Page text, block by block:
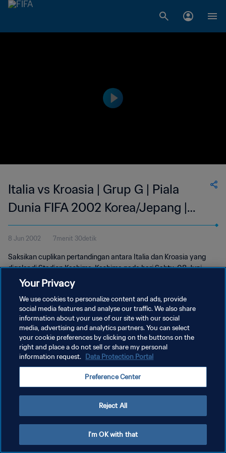
Italia vs Kroasia | Grup G | Piala
Dunia FIFA 2002 Korea/Jepang |
Cuplikan Pertandingan
8 Jun 2002 7menit 30detik
Saksikan cuplikan pertandingan antara Italia dan Kroasia yang
digelar di Stadion Kashima, Kashima pada hari Sabtu, 08 Juni
2002.
KEBIJAKAN PRIVASI
SYARAT DAN KETENTUAN
ATUR PREFERENSI KUKI
Copyright © 1994 - 2026 FIFA. All rights reserved.
Your Privacy
We use cookies to personalize content and ads, provide
social media features and analyse our traffic. We also share
information about your use of our site with our social
media, advertising and analytics partners. You can select
your cookie preferences by clicking on the buttons on the
right and place a do not sell or share my personal
information request. Data Protection Portal
Preference Center
Reject All
I'm OK with that